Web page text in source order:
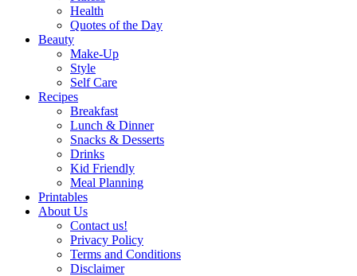
Health
Quotes of the Day
Beauty
Make-Up
Style
Self Care
Recipes
Breakfast
Lunch & Dinner
Snacks & Desserts
Drinks
Kid Friendly
Meal Planning
Printables
About Us
Contact us!
Privacy Policy
Terms and Conditions
Disclaimer